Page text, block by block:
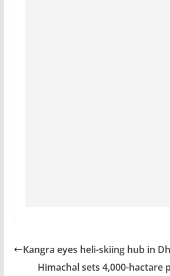
Kangra eyes heli-skiing hub in
Himachal sets 4,000-hactare